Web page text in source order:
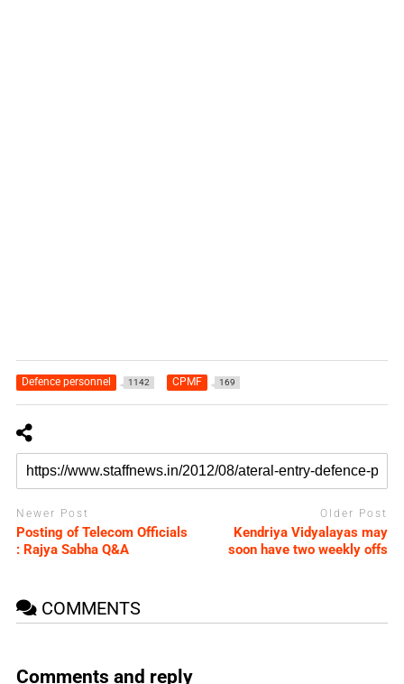
Defence personnel 1142 CPMF 169
Newer Post
Posting of Telecom Officials
: Rajya Sabha Q&A
Older Post
Kendriya Vidyalayas may
soon have two weekly offs
COMMENTS
Comments and reply